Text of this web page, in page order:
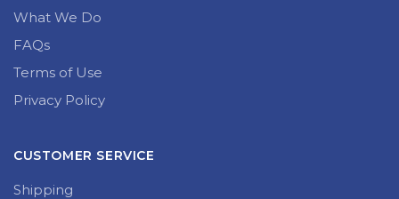
What We Do
FAQs
Terms of Use
Privacy Policy
CUSTOMER SERVICE
Shipping